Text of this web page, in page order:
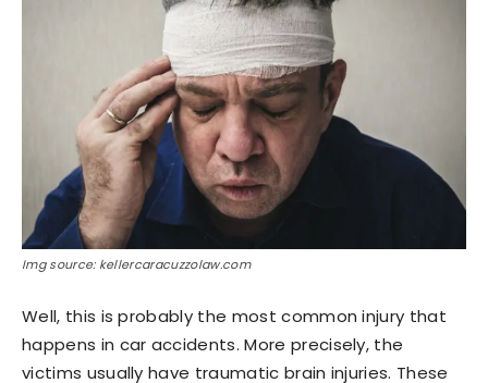
Img source: kellercaracuzzolaw.com
Well, this is probably the most common injury that
happens in car accidents. More precisely, the
victims usually have traumatic brain injuries. These